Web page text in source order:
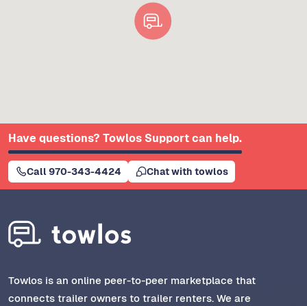
Have questions? Towlos Support can help.
Call 970-343-4424 Chat with towlos
Towlos is an online peer-to-peer marketplace that
connects trailer owners to trailer renters. We are